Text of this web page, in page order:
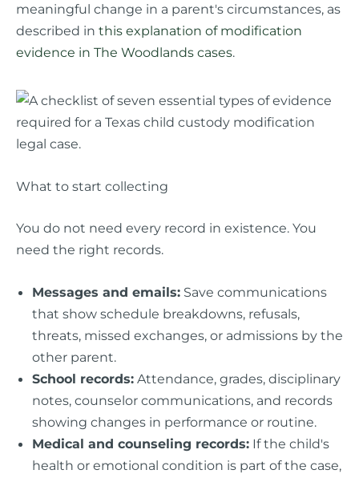
meaningful change in a parent's circumstances, as
described in this explanation of modification
evidence in The Woodlands cases.
What to start collecting
You do not need every record in existence. You
need the right records.
Messages and emails: Save communications
that show schedule breakdowns, refusals,
threats, missed exchanges, or admissions by the
other parent.
School records: Attendance, grades, disciplinary
notes, counselor communications, and records
showing changes in performance or routine.
Medical and counseling records: If the child's
health or emotional condition is part of the case,